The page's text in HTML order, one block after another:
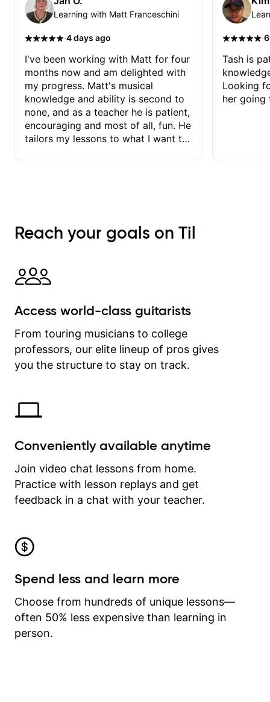
Learning with Matt Franceschini
·4 days ago
I've been working with Matt for four
months now and am delighted with
my progress. Matt's musical
knowledge and ability is second to
none, and as a teacher he is patient,
encouraging and most of all, fun. He
tailors my lessons to what I want to
immediately available to view after
each one - I therefore don't need to
explanatory notes are sent
separately for me to file/print and I
between lessons and get a prompt
on my account with til.co, so I can
revisit and review lessons at any
time.
·
Tash is
Looking
her going
Reach your goals on Til
Access world-class guitarists
From touring musicians to college
professors, our elite lineup of pros gives
you the structure to stay on track.
Conveniently available anytime
Join video chat lessons from home.
Practice with lesson replays and get
feedback in a chat with your teacher.
Spend less and learn more
Choose from hundreds of unique lessons—
often 50% less expensive than learning in
person.